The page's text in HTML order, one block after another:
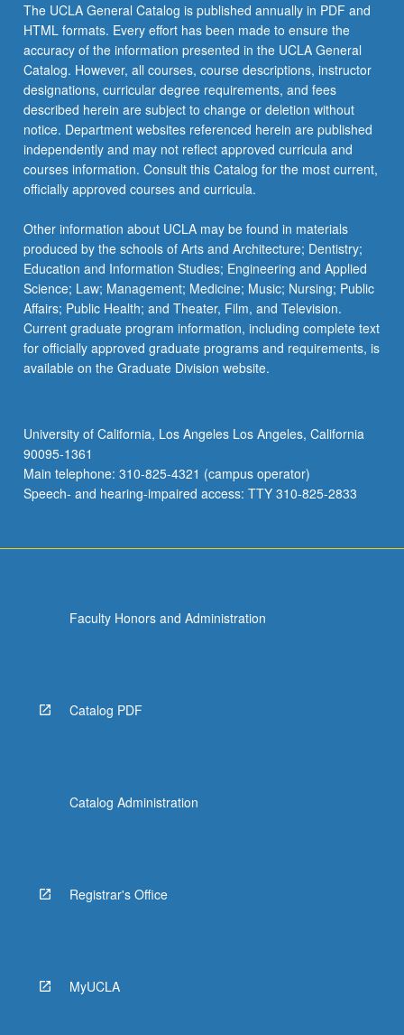
The UCLA General Catalog is published annually in PDF and
HTML formats. Every effort has been made to ensure the
accuracy of the information presented in the UCLA General
Catalog. However, all courses, course descriptions, instructor
designations, curricular degree requirements, and fees
described herein are subject to change or deletion without
notice. Department websites referenced herein are published
independently and may not reflect approved curricula and
courses information. Consult this Catalog for the most current,
officially approved courses and curricula.
Other information about UCLA may be found in materials
produced by the schools of Arts and Architecture; Dentistry;
Education and Information Studies; Engineering and Applied
Science; Law; Management; Medicine; Music; Nursing; Public
Affairs; Public Health; and Theater, Film, and Television.
Current graduate program information, including complete text
for officially approved graduate programs and requirements, is
available on the Graduate Division website.
University of California, Los Angeles Los Angeles, California
90095-1361
Main telephone: 310-825-4321 (campus operator)
Speech- and hearing-impaired access: TTY 310-825-2833
Faculty Honors and Administration
Catalog PDF
Catalog Administration
Registrar's Office
MyUCLA